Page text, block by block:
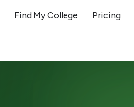
Find My College Pricing